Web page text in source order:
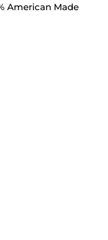
American Made